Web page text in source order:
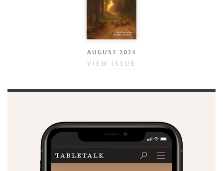
AUGUST 2024
VIEW ISSUE